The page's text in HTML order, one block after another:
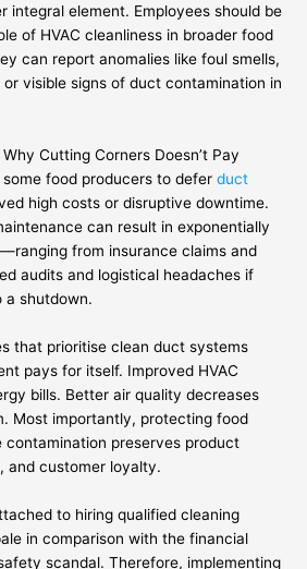
integral element. Employees should be
of HVAC cleanliness in broader food
can report anomalies like foul smells,
visible signs of duct contamination in
Cutting Corners Doesn’t Pay
food producers to deferduct
high costs or disruptive downtime.
can result in exponentially
from insurance claims and
audits and logistical headaches if
a shutdown.
that prioritise clean duct systems
pays for itself. Improved HVAC
bills. Better air quality decreases
Most importantly, protecting food
contamination preserves product
and customer loyalty.
to hiring qualified cleaning
in comparison with the financial
scandal. Therefore, implementing